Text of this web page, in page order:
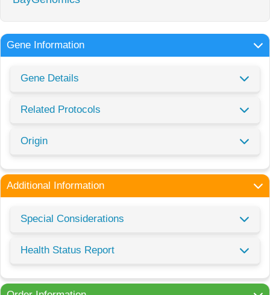
Gene Information
Gene Details
Related Protocols
Origin
Additional Information
Special Considerations
Health Status Report